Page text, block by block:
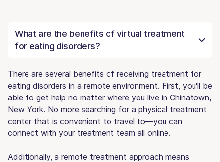
What are the benefits of virtual treatment
for eating disorders?
There are several benefits of receiving treatment for
eating disorders in a remote environment. First, you'll be
able to get help no matter where you live in Chinatown,
New York. No more searching for a physical treatment
center that is convenient to travel to—you can
connect with your treatment team all online.
Additionally, a remote treatment approach means